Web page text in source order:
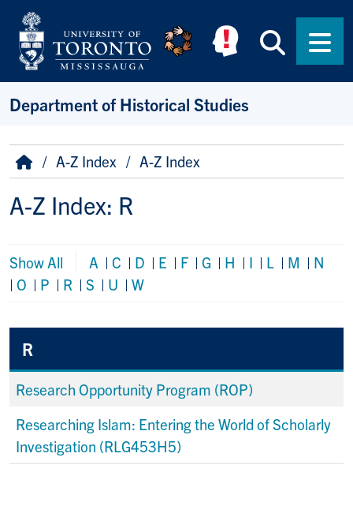
Skip to main content
Department of Historical Studies
Breadcrumb
HomeA-Z Index A-Z Index
A-Z Index: R
Show All A | C | D | E | F | G | H | I | L | M | N
| O | P | R | S | U | W
R
Research Opportunity Program (ROP)
Researching Islam: Entering the World of Scholarly
Investigation (RLG453H5)